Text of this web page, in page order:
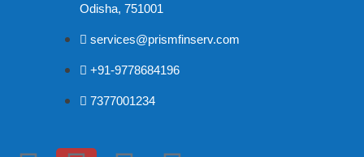
Odisha, 751001
services@prismfinserv.com
+91-9778684196
7377001234